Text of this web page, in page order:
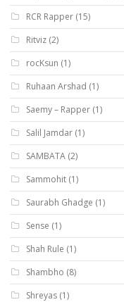
RCR Rapper (15)
Ritviz (2)
rocKsun (1)
Ruhaan Arshad (1)
Saemy – Rapper (1)
Salil Jamdar (1)
SAMBATA (2)
Sammohit (1)
Saurabh Ghadge (1)
Sense (1)
Shah Rule (1)
Shambho (8)
Shreyas (1)